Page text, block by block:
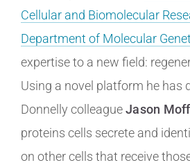
Cellular and Biomolecular
Department of Molecular
expertise to a new field:
Using a novel platform he has
Donnelly colleagueJason
proteins cells secrete and
on other cells that receive